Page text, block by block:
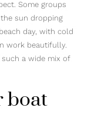
Some groups
sun dropping
day, with cold
work beautifully.
a wide mix of
boat